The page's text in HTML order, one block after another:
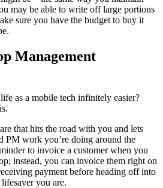
may be able to write off large portions
sure you have the budget to buy it
Management
as a mobile tech infinitely easier?
that hits the road with you and lets
PM work you’re doing around the
to invoice a customer when you
instead, you can invoice them right on
payment before heading off into
you are.